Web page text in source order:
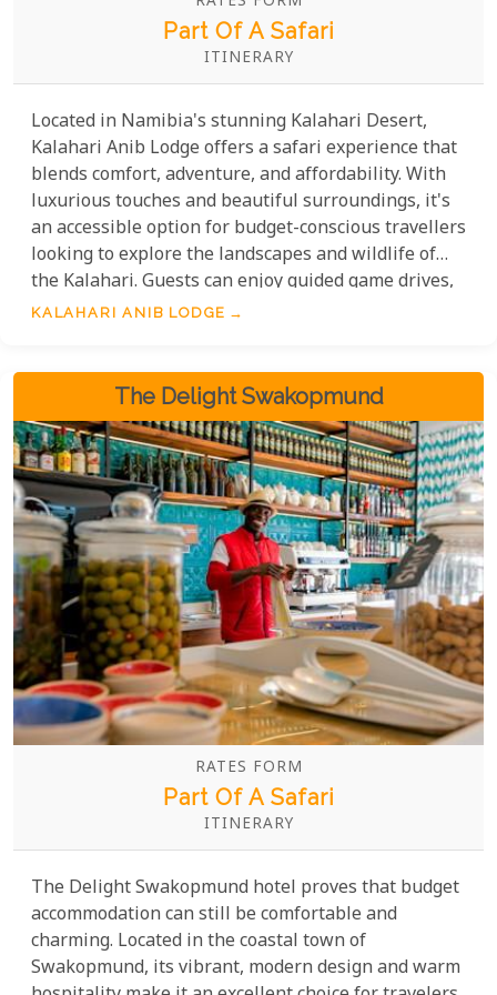
Part Of A Safari
ITINERARY
Located in Namibia's stunning Kalahari Desert,
Kalahari Anib Lodge offers a safari experience that
blends comfort, adventure, and affordability. With
luxurious touches and beautiful surroundings, it's
an accessible option for budget-conscious travellers
looking to explore the landscapes and wildlife of
the Kalahari. Guests can enjoy guided game drives,
scenic walks, and cultural experiences, all at
KALAHARI ANIB LODGE
The Delight Swakopmund
RATES FORM
Part Of A Safari
ITINERARY
The Delight Swakopmund hotel proves that budget
accommodation can still be comfortable and
charming. Located in the coastal town of
Swakopmund, its vibrant, modern design and warm